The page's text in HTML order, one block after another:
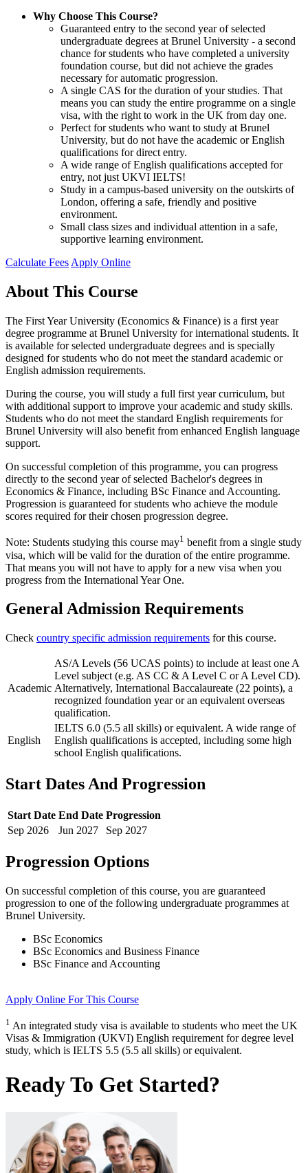
Why Choose This Course?
Guaranteed entry to the second year of selected
undergraduate degrees at Brunel University - a second
chance for students who have completed a university
foundation course, but did not achieve the grades
necessary for automatic progression.
A single CAS for the duration of your studies. That
means you can study the entire programme on a single
visa, with the right to work in the UK from day one.
Perfect for students who want to study at Brunel
University, but do not have the academic or English
qualifications for direct entry.
A wide range of English qualifications accepted for
entry, not just UKVI IELTS!
Study in a campus-based university on the outskirts of
London, offering a safe, friendly and positive
environment.
Small class sizes and individual attention in a safe,
supportive learning environment.
Calculate FeesApply Online
About This Course
The First Year University (Economics & Finance) is a first year
degree programme at Brunel University for international students. It
is available for selected undergraduate degrees and is specially
designed for students who do not meet the standard academic or
English admission requirements.
During the course, you will study a full first year curriculum, but
with additional support to improve your academic and study skills.
Students who do not meet the standard English requirements for
Brunel University will also benefit from enhanced English language
support.
On successful completion of this programme, you can progress
directly to the second year of selected Bachelor's degrees in
Economics & Finance, including BSc Finance and Accounting.
Progression is guaranteed for students who achieve the module
scores required for their chosen progression degree.
Note: Students studying this course may1 benefit from a single study
visa, which will be valid for the duration of the entire programme.
That means you will not have to apply for a new visa when you
progress from the International Year One.
General Admission Requirements
Check country specific admission requirements for this course.
Academic
AS/A Levels (56 UCAS points) to include at least one A
Level subject (e.g. AS CC & A Level C or A Level CD).
Alternatively, International Baccalaureate (22 points), a
recognized foundation year or an equivalent overseas
qualification.
English
IELTS 6.0 (5.5 all skills) or equivalent. A wide range of
English qualifications is accepted, including some high
school English qualifications.
Start Dates And Progression
Start Date End Date Progression
Sep 2026 Jun 2027 Sep 2027
Progression Options
On successful completion of this course, you are guaranteed
progression to one of the following undergraduate programmes at
Brunel University.
BSc Economics
BSc Economics and Business Finance
BSc Finance and Accounting
Apply Online For This Course
1 An integrated study visa is available to students who meet the UK
Visas & Immigration (UKVI) English requirement for degree level
study, which is IELTS 5.5 (5.5 all skills) or equivalent.
Ready To Get Started?